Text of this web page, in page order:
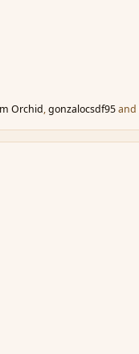
Orchid,gonzalocsdf95and